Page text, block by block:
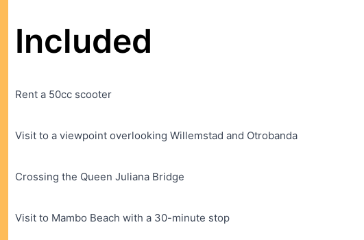
Included
Rent a 50cc scooter
Visit to a viewpoint overlooking Willemstad and Otrobanda
Crossing the Queen Juliana Bridge
Visit to Mambo Beach with a 30-minute stop